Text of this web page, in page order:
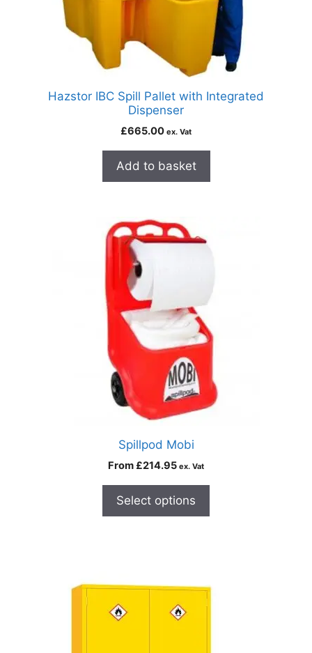
Hazstor IBC Spill Pallet with Integrated
Dispenser
£665.00 ex. Vat
Add to basket
Spillpod Mobi
From £214.95 ex. Vat
Select options